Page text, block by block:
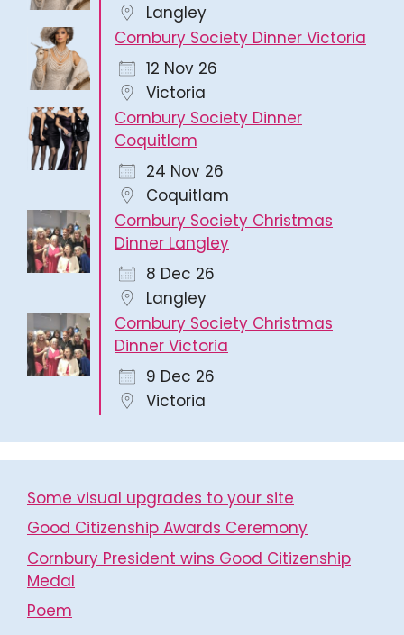
Langley
Cornbury Society Dinner Victoria
12 Nov 26
Victoria
Cornbury Society Dinner
Coquitlam
24 Nov 26
Coquitlam
Cornbury Society Christmas
Dinner Langley
8 Dec 26
Langley
Cornbury Society Christmas
Dinner Victoria
9 Dec 26
Victoria
Some visual upgrades to your site
Good Citizenship Awards Ceremony
Cornbury President wins Good Citizenship
Medal
Poem